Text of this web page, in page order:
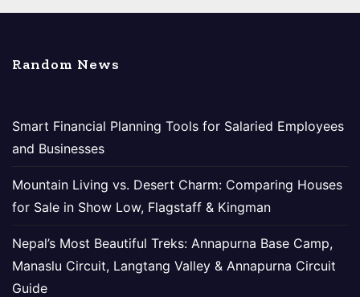
Random News
Smart Financial Planning Tools for Salaried Employees
and Businesses
Mountain Living vs. Desert Charm: Comparing Houses
for Sale in Show Low, Flagstaff & Kingman
Nepal’s Most Beautiful Treks: Annapurna Base Camp,
Manaslu Circuit, Langtang Valley & Annapurna Circuit
Guide